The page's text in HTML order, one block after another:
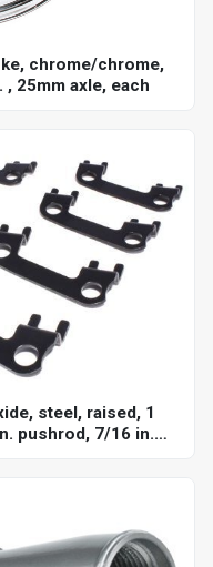
chrome/chrome,
25mm axle, each
steel, raised, 1
pushrod, 7/16 in.